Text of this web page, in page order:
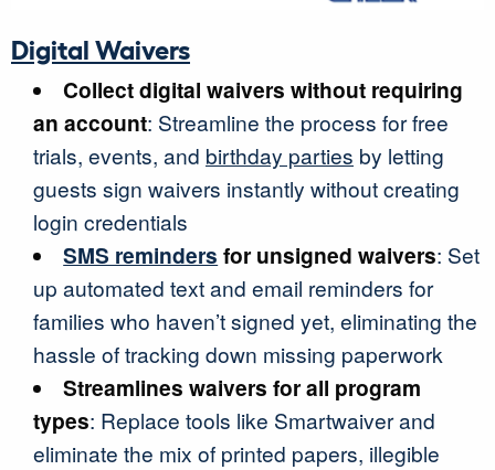
Digital Waivers
Collect digital waivers without requiring
an account: Streamline the process for free
trials, events, and birthday parties by letting
guests sign waivers instantly without creating
login credentials
SMS reminders for unsigned waivers: Set
up automated text and email reminders for
families who haven’t signed yet, eliminating the
hassle of tracking down missing paperwork
Streamlines waivers for all program
types: Replace tools like Smartwaiver and
eliminate the mix of printed papers, illegible